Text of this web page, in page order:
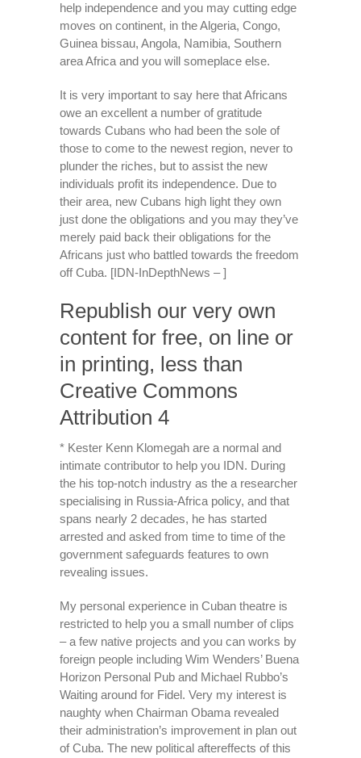
help independence and you may cutting edge
moves on continent, in the Algeria, Congo,
Guinea bissau, Angola, Namibia, Southern
area Africa and you will someplace else.
It is very important to say here that Africans
owe an excellent a number of gratitude
towards Cubans who had been the sole of
those to come to the newest region, never to
plunder the riches, but to assist the new
individuals profit its independence. Due to
their area, new Cubans high light they own
just done the obligations and you may they’ve
merely paid back their obligations for the
Africans just who battled towards the freedom
off Cuba. [IDN-InDepthNews – ]
Republish our very own
content for free, on line or
in printing, less than
Creative Commons
Attribution 4
* Kester Kenn Klomegah are a normal and
intimate contributor to help you IDN. During
the his top-notch industry as the a researcher
specialising in Russia-Africa policy, and that
spans nearly 2 decades, he has started
arrested and asked from time to time of the
government safeguards features to own
revealing issues.
My personal experience in Cuban theatre is
restricted to help you a small number of clips
– a few native projects and you can works by
foreign people including Wim Wenders’ Buena
Horizon Personal Pub and Michael Rubbo’s
Waiting around for Fidel. Very my interest is
naughty when Chairman Obama revealed
their administration’s improvement in plan out
of Cuba. The new political aftereffects of this